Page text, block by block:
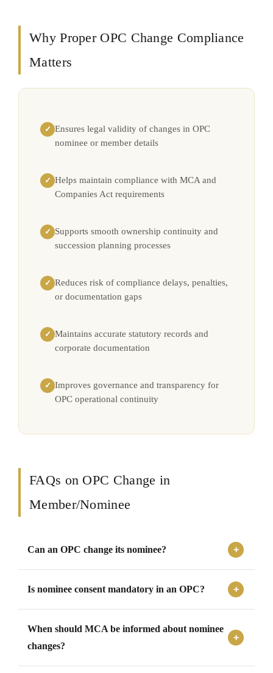
Why Proper OPC Change Compliance
Matters
✓ Ensures legal validity of changes in OPC
nominee or member details
✓ Helps maintain compliance with MCA and
Companies Act requirements
✓ Supports smooth ownership continuity and
succession planning processes
✓ Reduces risk of compliance delays, penalties,
or documentation gaps
✓ Maintains accurate statutory records and
corporate documentation
✓ Improves governance and transparency for
OPC operational continuity
FAQs on OPC Change in
Member/Nominee
Can an OPC change its nominee?
prescribed procedures and filing the required forms with
Is nominee consent mandatory in an OPC?
being appointed or changed as nominee of an OPC.
When should MCA be informed about nominee
changes?